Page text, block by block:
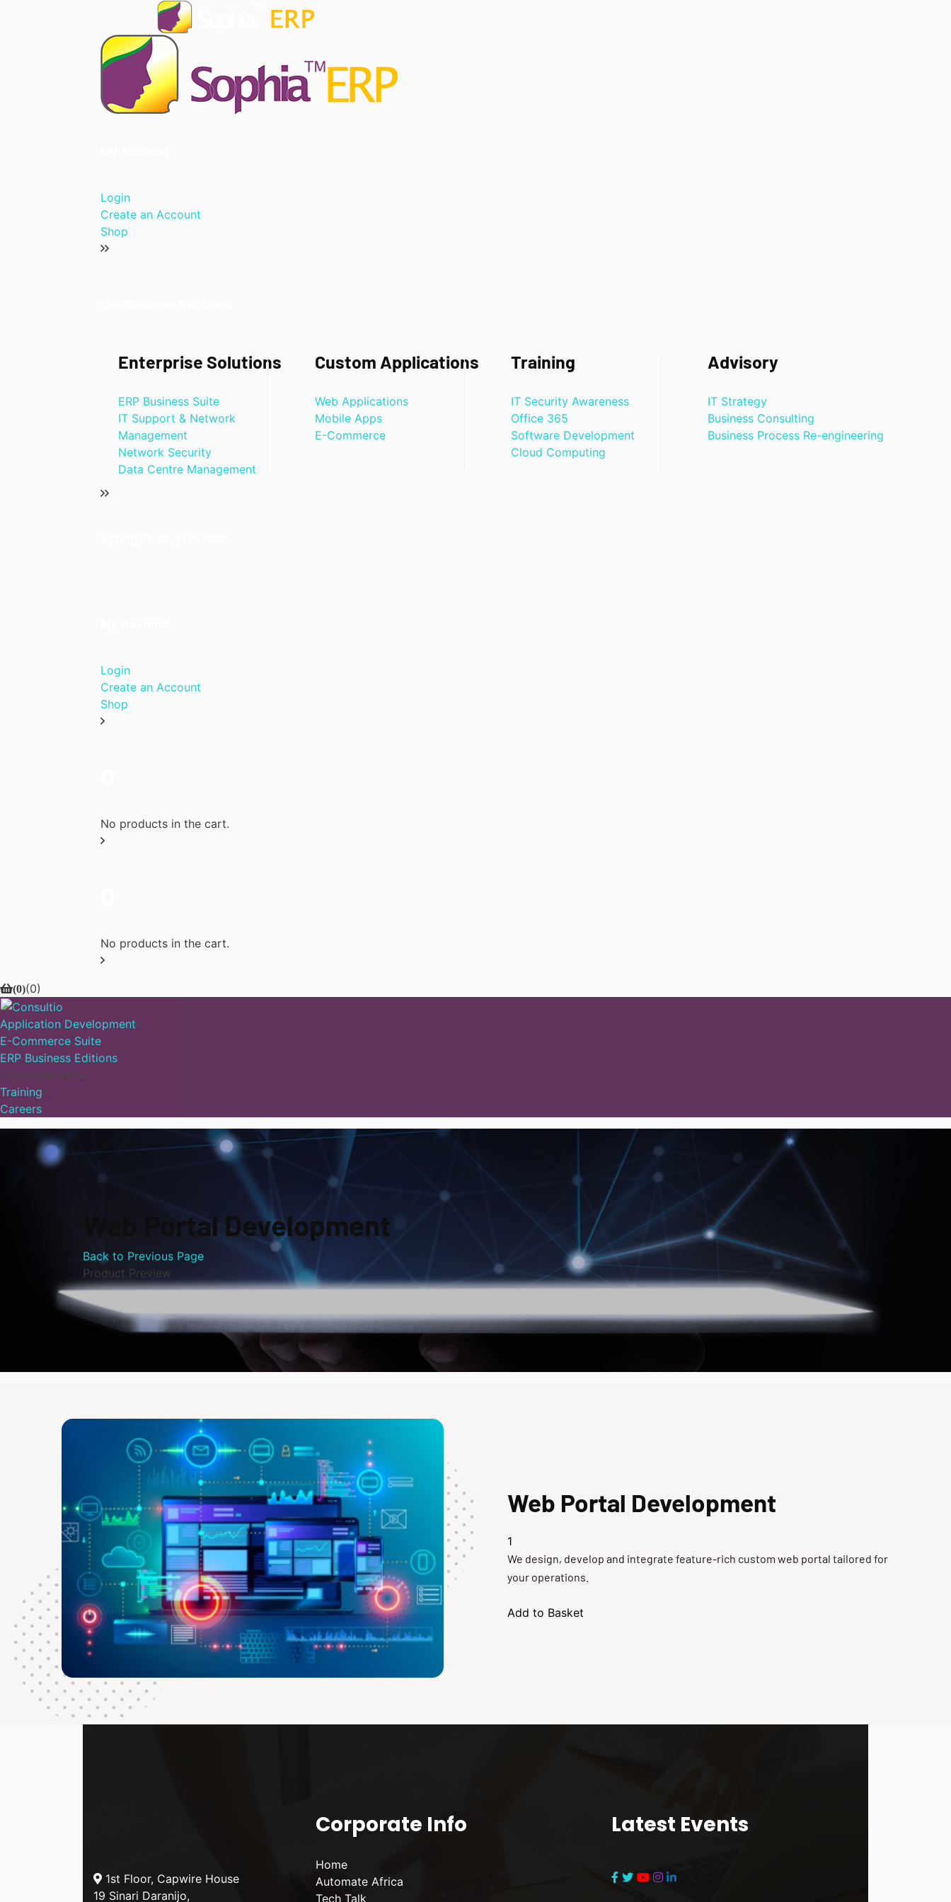
Login
Create an Account
Shop
Enterprise Solutions
ERP Business Suite
IT Support & Network
Management
Network Security
Data Centre Management
Custom Applications
Web Applications
Mobile Apps
E-Commerce
Training
IT Security Awareness
Office 365
Software Development
Cloud Computing
Advisory
IT Strategy
Business Consulting
Business Process Re-engineering
Login
Create an Account
Shop
No products in the cart.
No products in the cart.
(0)(0)
Application Development
E-Commerce Suite
ERP Business Editions
Corporate Info
Training
Careers
Web Portal Development
Back to Previous Page
Product Preview
Web Portal Development
We design, develop and integrate feature-rich custom web portal tailored for
your operations.
1st Floor, Capwire House
19 Sinari Daranijo,
Corporate Info
Home
Automate Africa
Tech Talk
Latest Events